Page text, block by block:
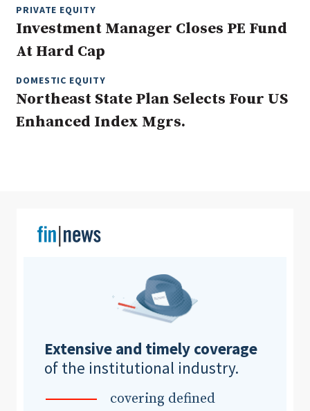
Real Estate
PRIVATE EQUITY
Investment Manager Closes PE Fund
At Hard Cap
DOMESTIC EQUITY
Northeast State Plan Selects Four US
Enhanced Index Mgrs.
Extensive and timely coverage
of the institutional industry.
covering defined